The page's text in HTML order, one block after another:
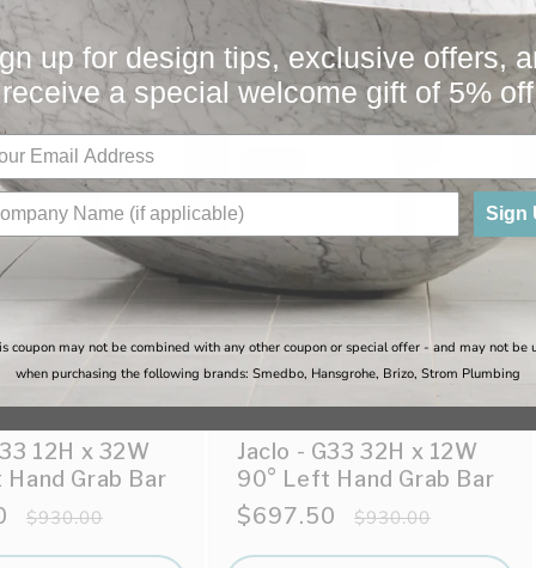
You May Also Like
12H x 32W
Grab Bar
Regular
$930.00
Jaclo - G33 32H x 12W
90° Left Hand Grab Bar
Sale
$697.50
Regular
$930.00
up for design tips, exclusive offers,
receive a special welcome gift of 5% off
Sign
coupon may not be combined with any other coupon or special offer - and may not be
when purchasing the following brands: Smedbo, Hansgrohe, Brizo, Strom Plumbing